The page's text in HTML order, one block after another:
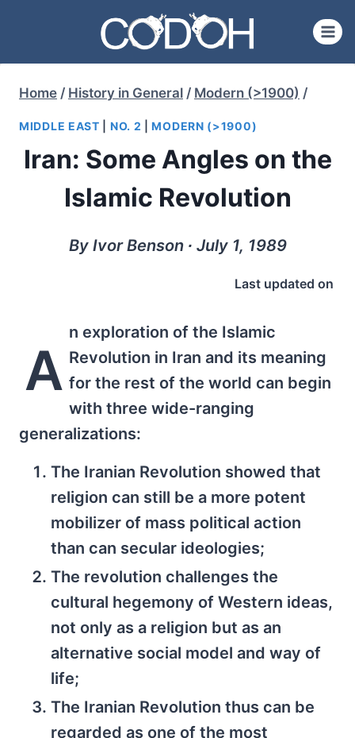
content
Home / History in General / Modern (>1900) /
MIDDLE EAST NO. 2 |MODERN (>1900)
Iran: Some Angles on the
Islamic Revolution
By Ivor Benson ∙ July 1, 1989
Last updated on
A
n exploration of the Islamic
Revolution in Iran and its meaning
for the rest of the world can begin
with three wide-ranging
generalizations:
The Iranian Revolution showed that
religion can still be a more potent
mobilizer of mass political action
than can secular ideologies;
The revolution challenges the
cultural hegemony of Western ideas,
not only as a religion but as an
alternative social model and way of
life;
The Iranian Revolution thus can be
regarded as one of the most